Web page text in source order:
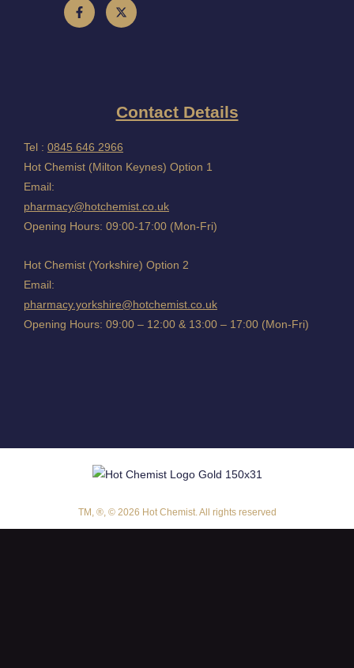
Contact Details
Tel : 0845 646 2966
Hot Chemist (Milton Keynes) Option 1
Email:
pharmacy@hotchemist.co.uk
Opening Hours: 09:00-17:00 (Mon-Fri)
Hot Chemist (Yorkshire) Option 2
Email:
pharmacy.yorkshire@hotchemist.co.uk
Opening Hours: 09:00 – 12:00 & 13:00 – 17:00 (Mon-Fri)
TM, ®, © 2026 Hot Chemist. All rights reserved